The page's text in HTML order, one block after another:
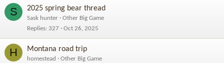
S 2025 spring bear thread
Sask hunter
Other Big Game
Replies 327 Oct 26, 2025
H Montana road trip
homestead
Other Big Game